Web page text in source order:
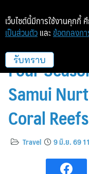
Beneath
Four
Samui
Coral Reefs
Travel 9 มิ.ย. 69
เว็บไซต์นี้มีการใช้งานคุกกี้
เป็นส่วนตัว และ ข้อตกลงกา
รับทราบ